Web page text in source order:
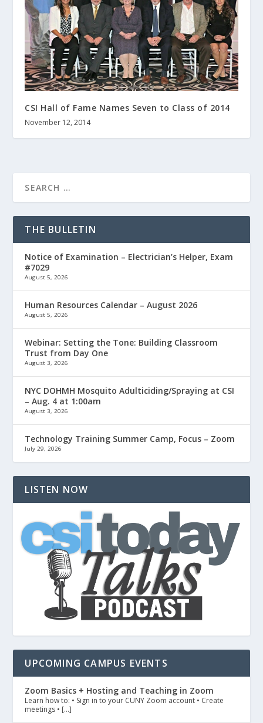
CSI Hall of Fame Names Seven to Class of 2014
November 12, 2014
THE BULLETIN
Notice of Examination – Electrician’s Helper, Exam
#7029
August 5, 2026
Human Resources Calendar – August 2026
August 5, 2026
Webinar: Setting the Tone: Building Classroom
Trust from Day One
August 3, 2026
NYC DOHMH Mosquito Adulticiding/Spraying at CSI
– Aug. 4 at 1:00am
August 3, 2026
Technology Training Summer Camp, Focus – Zoom
July 29, 2026
LISTEN NOW
UPCOMING CAMPUS EVENTS
Zoom Basics + Hosting and Teaching in Zoom
Learn how to: • Sign in to your CUNY Zoom account • Create
meetings • […]